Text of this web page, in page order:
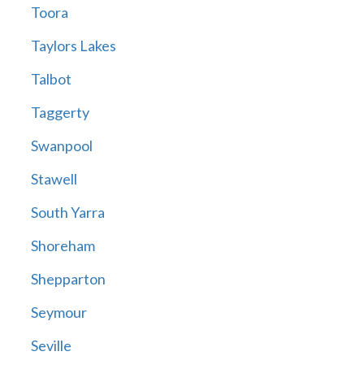
Toora
Taylors Lakes
Talbot
Taggerty
Swanpool
Stawell
South Yarra
Shoreham
Shepparton
Seymour
Seville